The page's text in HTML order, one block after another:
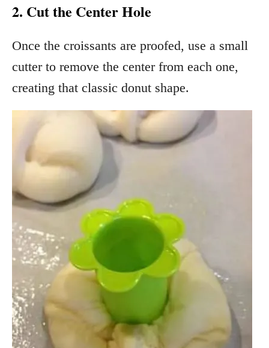
2. Cut the Center Hole
Once the croissants are proofed, use a small
cutter to remove the center from each one,
creating that classic donut shape.